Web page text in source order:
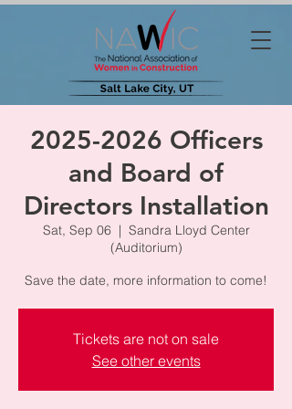
2025-2026 Officers
and Board of
Directors Installation
Sat, Sep 06
  |
Sandra Lloyd Center
(Auditorium)
Save the date, more information to come!
Tickets are not on sale
See other events